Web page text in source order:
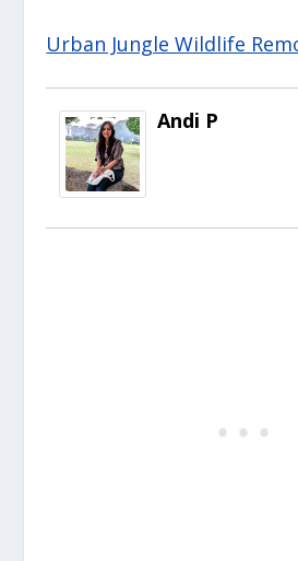
Urban Jungle Wildlife
Andi P